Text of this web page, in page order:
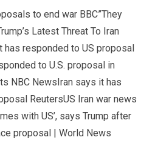
to end war BBC”They
Latest Threat To Iran
has responded to US proposal
to U.S. proposal in
NBC NewsIran says it has
ReutersUS Iran war news
with US’, says Trump after
proposal | World News